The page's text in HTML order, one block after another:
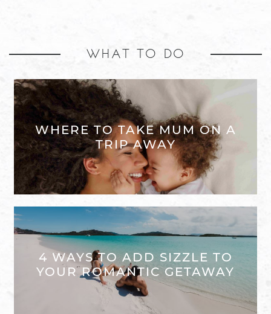
WHAT TO DO
WHERE TO TAKE MUM ON A
TRIP AWAY
4 WAYS TO ADD SIZZLE TO
YOUR ROMANTIC GETAWAY